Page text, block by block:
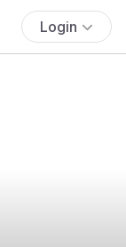
Login